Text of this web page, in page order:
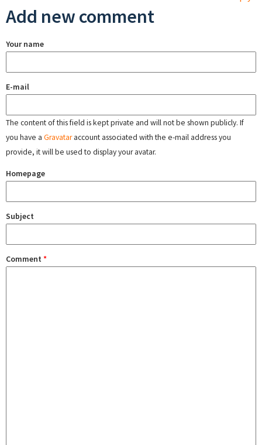
Add new comment
Your name
E-mail
The content of this field is kept private and will not be shown publicly. If
you have a Gravataraccount associated with the e-mail address you
provide, it will be used to display your avatar.
Homepage
Subject
Comment *